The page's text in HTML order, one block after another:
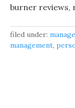
burner reviews,
filed under:
management,